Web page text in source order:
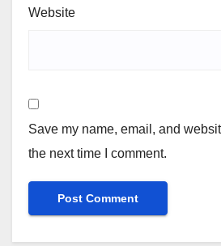
Website
Save my name, email, and
the next time I comment.